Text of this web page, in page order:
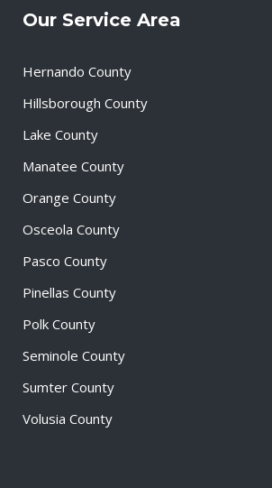
Our Service Area
Hernando County
Hillsborough County
Lake County
Manatee County
Orange County
Osceola County
Pasco County
Pinellas County
Polk County
Seminole County
Sumter County
Volusia County